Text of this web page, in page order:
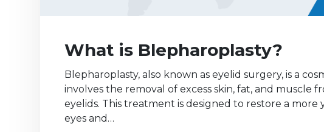
What is Blepharoplasty?
Blepharoplasty, also known as eyelid surgery, is a
involves the removal of excess skin, fat, and muscle
eyelids. This treatment is designed to restore a
eyes and…